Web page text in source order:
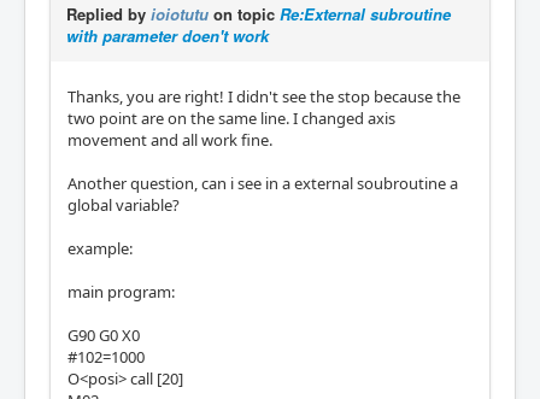
Replied by ioiotutu on topic Re:External subroutine
with parameter doen't work
Thanks, you are right! I didn't see the stop because the
two point are on the same line. I changed axis
movement and all work fine.
Another question, can i see in a external soubroutine a
global variable?
example:
main program:
G90 G0 X0
#102=1000
O<posi> call [20]